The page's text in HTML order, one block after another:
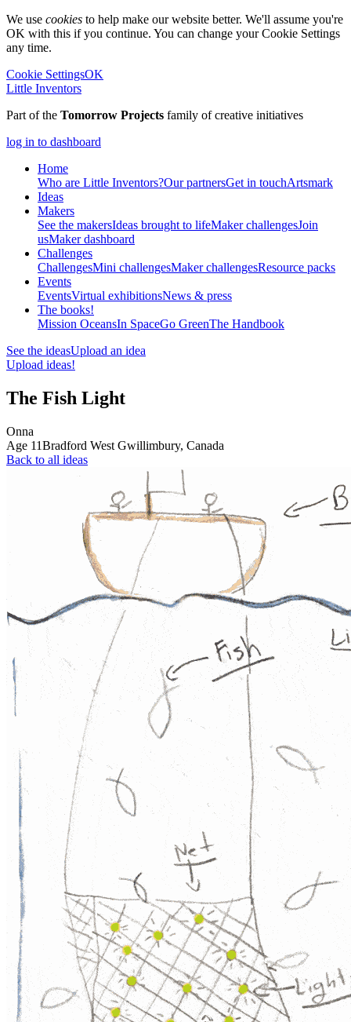
We use cookies to help make our website better. We'll assume you're
OK with this if you continue. You can change your Cookie Settings
any time.
Cookie SettingsOK
Little Inventors
Part of the Tomorrow Projects family of creative initiatives
log in to dashboard
Home
Who are Little Inventors?Our partnersGet in touchArtsmark
Ideas
Makers
See the makersIdeas brought to lifeMaker challengesJoin
usMaker dashboard
Challenges
ChallengesMini challengesMaker challengesResource packs
Events
EventsVirtual exhibitionsNews & press
The books!
Mission OceansIn SpaceGo GreenThe Handbook
See the ideasUpload an idea
Upload ideas!
The Fish Light
Onna
Age 11Bradford West Gwillimbury, Canada
Back to all ideas